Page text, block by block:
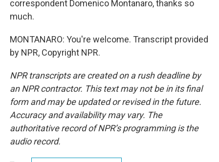
correspondent Domenico Montanaro, thanks so
much.
MONTANARO: You're welcome. Transcript provided
by NPR, Copyright NPR.
NPR transcripts are created on a rush deadline by
an NPR contractor. This text may not be in its final
form and may be updated or revised in the future.
Accuracy and availability may vary. The
authoritative record of NPR’s programming is the
audio record.